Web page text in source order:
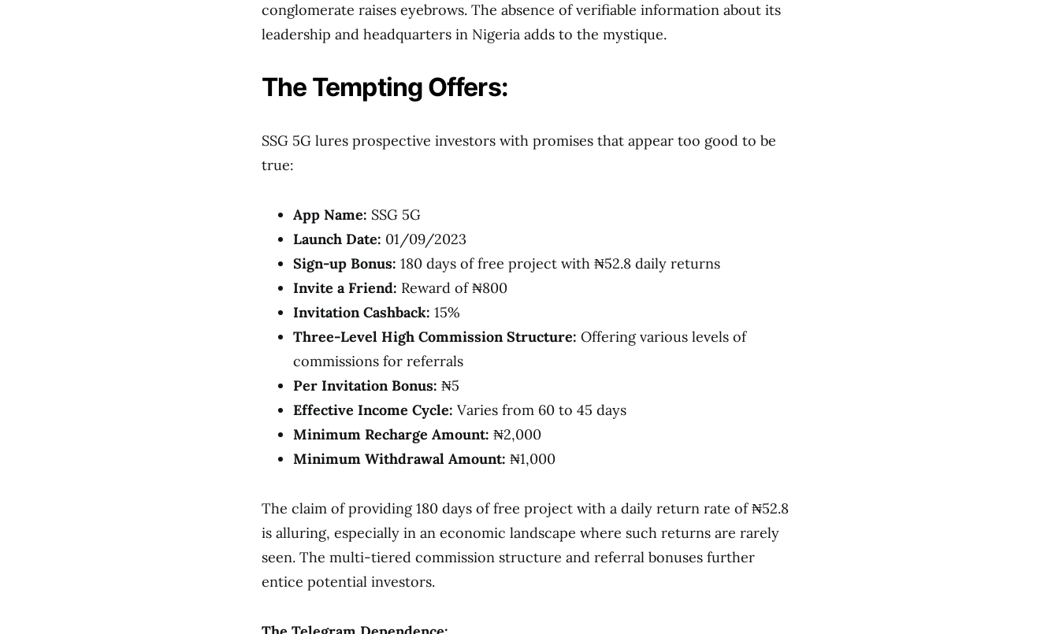
conglomerate raises eyebrows. The absence of verifiable information about its
leadership and headquarters in Nigeria adds to the mystique.
The Tempting Offers:
SSG 5G lures prospective investors with promises that appear too good to be
true:
App Name: SSG 5G
Launch Date: 01/09/2023
Sign-up Bonus: 180 days of free project with ₦52.8 daily returns
Invite a Friend: Reward of ₦800
Invitation Cashback: 15%
Three-Level High Commission Structure: Offering various levels of
commissions for referrals
Per Invitation Bonus: ₦5
Effective Income Cycle: Varies from 60 to 45 days
Minimum Recharge Amount: ₦2,000
Minimum Withdrawal Amount: ₦1,000
The claim of providing 180 days of free project with a daily return rate of ₦52.8
is alluring, especially in an economic landscape where such returns are rarely
seen. The multi-tiered commission structure and referral bonuses further
entice potential investors.